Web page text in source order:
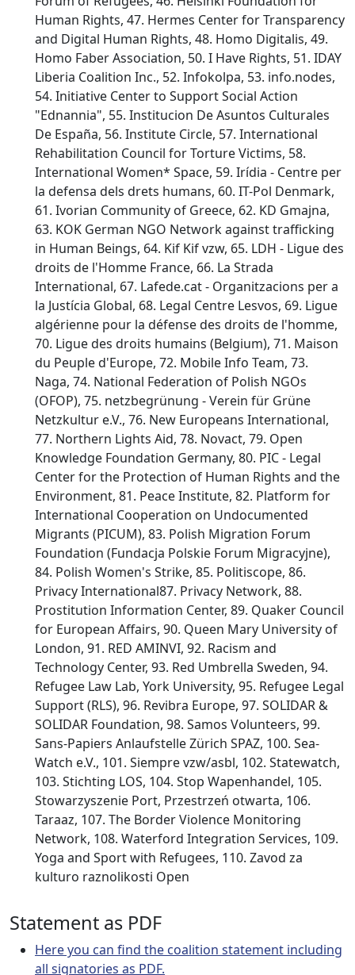
Human Rights, 47. Hermes Center for Transparency
and Digital Human Rights, 48. Homo Digitalis, 49.
Homo Faber Association, 50. I Have Rights, 51. IDAY
Liberia Coalition Inc., 52. Infokolpa, 53. info.nodes,
54. Initiative Center to Support Social Action
"Ednannia", 55. Institucion De Asuntos Culturales
De España, 56. Institute Circle, 57. International
Rehabilitation Council for Torture Victims, 58.
International Women* Space, 59. Irídia - Centre per
la defensa dels drets humans, 60. IT-Pol Denmark,
61. Ivorian Community of Greece, 62. KD Gmajna,
63. KOK German NGO Network against trafficking
in Human Beings, 64. Kif Kif vzw, 65. LDH - Ligue des
droits de l'Homme France, 66. La Strada
International, 67. Lafede.cat - Organitzacions per a
la Justícia Global, 68. Legal Centre Lesvos, 69. Ligue
algérienne pour la défense des droits de l'homme,
70. Ligue des droits humains (Belgium), 71. Maison
du Peuple d'Europe, 72. Mobile Info Team, 73.
Naga, 74. National Federation of Polish NGOs
(OFOP), 75. netzbegrünung - Verein für Grüne
Netzkultur e.V., 76. New Europeans International,
77. Northern Lights Aid, 78. Novact, 79. Open
Knowledge Foundation Germany, 80. PIC - Legal
Center for the Protection of Human Rights and the
Environment, 81. Peace Institute, 82. Platform for
International Cooperation on Undocumented
Migrants (PICUM), 83. Polish Migration Forum
Foundation (Fundacja Polskie Forum Migracyjne),
84. Polish Women's Strike, 85. Politiscope, 86.
Privacy International87. Privacy Network, 88.
Prostitution Information Center, 89. Quaker Council
for European Affairs, 90. Queen Mary University of
London, 91. RED AMINVI, 92. Racism and
Technology Center, 93. Red Umbrella Sweden, 94.
Refugee Law Lab, York University, 95. Refugee Legal
Support (RLS), 96. Revibra Europe, 97. SOLIDAR &
SOLIDAR Foundation, 98. Samos Volunteers, 99.
Sans-Papiers Anlaufstelle Zürich SPAZ, 100. Sea-
Watch e.V., 101. Siempre vzw/asbl, 102. Statewatch,
103. Stichting LOS, 104. Stop Wapenhandel, 105.
Stowarzyszenie Port, Przestrzeń otwarta, 106.
Taraaz, 107. The Border Violence Monitoring
Network, 108. Waterford Integration Services, 109.
Yoga and Sport with Refugees, 110. Zavod za
kulturo raznolikosti Open
Statement as PDF
Here you can find the coalition statement including
all signatories as PDF.